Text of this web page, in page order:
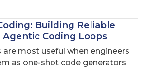
Building Reliable
Coding Loops
most useful when engineers
as one-shot code generators